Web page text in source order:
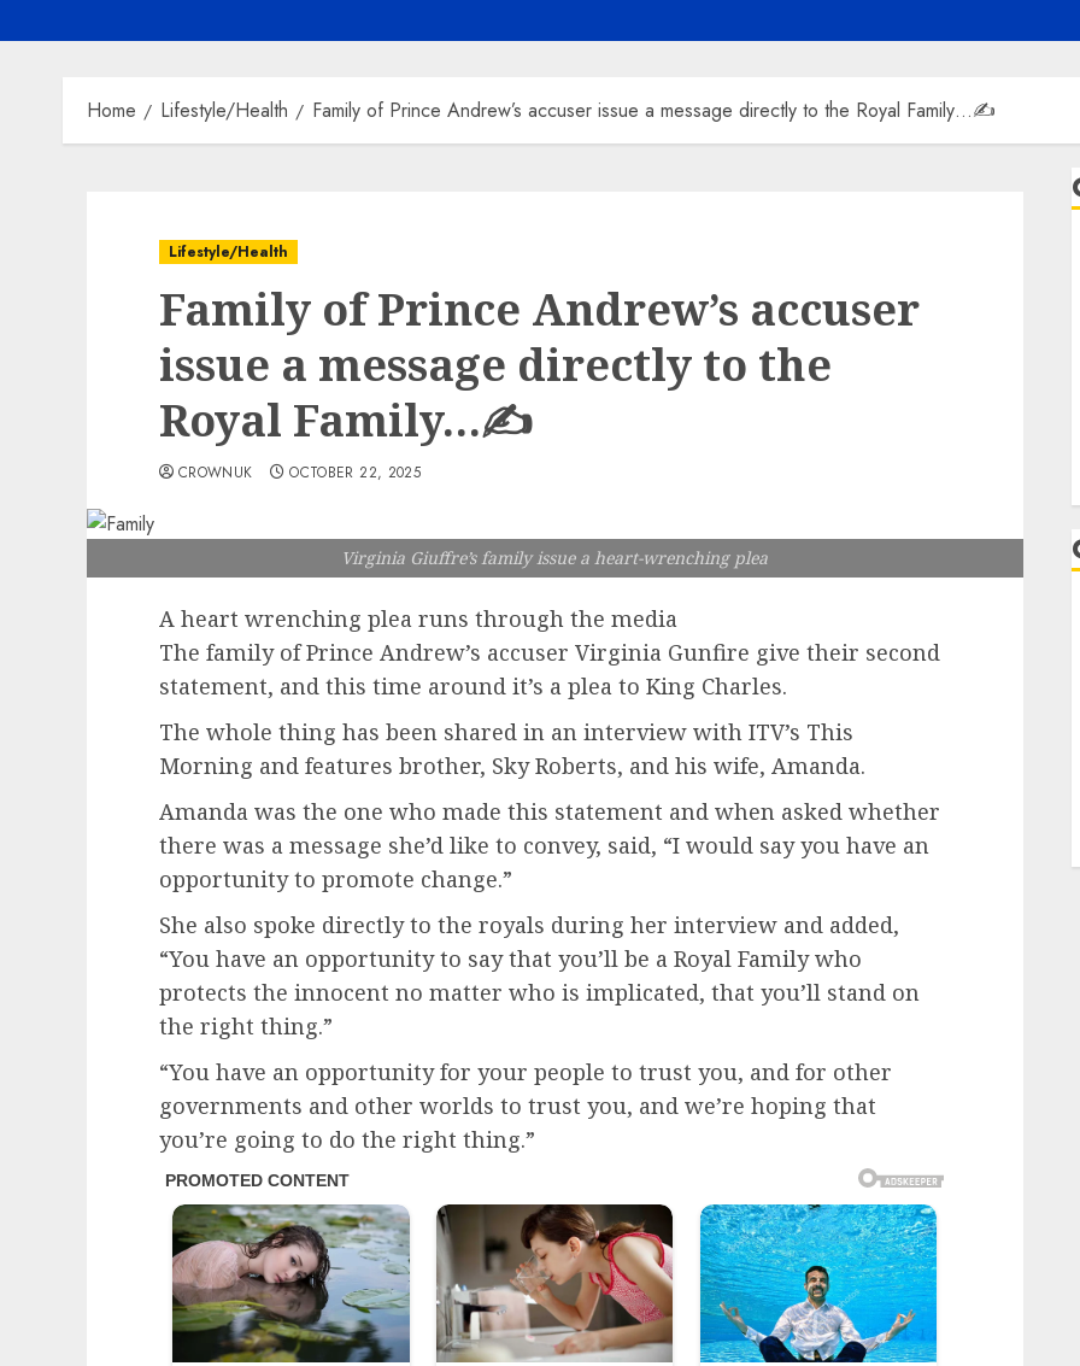
Home Lifestyle/Health Family of Prince Andrew’s accuser issue a message directly to the Royal Family…✍️
Lifestyle/Health
Family of Prince Andrew’s accuser
issue a message directly to the
Royal Family…✍️
CROWNUK OCTOBER 22, 2025
Virginia Giuffre’s family issue a heart-wrenching plea
A heart wrenching plea runs through the media
The family of Prince Andrew’s accuser Virginia Gunfire give their second
statement, and this time around it’s a plea to King Charles.
The whole thing has been shared in an interview with ITV’s This
Morning and features brother, Sky Roberts, and his wife, Amanda.
Amanda was the one who made this statement and when asked whether
there was a message she’d like to convey, said, “I would say you have an
opportunity to promote change.”
She also spoke directly to the royals during her interview and added,
“You have an opportunity to say that you’ll be a Royal Family who
protects the innocent no matter who is implicated, that you’ll stand on
the right thing.”
“You have an opportunity for your people to trust you, and for other
governments and other worlds to trust you, and we’re hoping that
you’re going to do the right thing.”